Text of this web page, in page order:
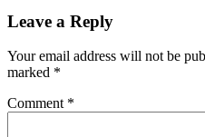
Leave a Reply
Your email address will not be
marked *
Comment *